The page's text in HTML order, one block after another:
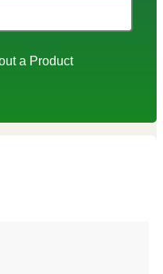
a Product